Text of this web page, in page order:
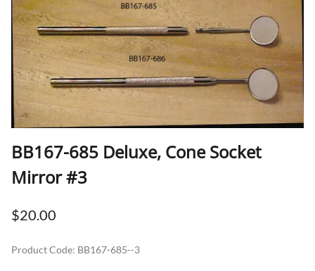
BB167-685 Deluxe, Cone Socket
Mirror #3
$20.00
Product Code: BB167-685--3